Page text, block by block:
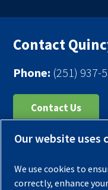
Contact
Phone: (251) 937-
Contact Us
Register Your
Warranties
Our website uses
We use cookies to
correctly, enhance